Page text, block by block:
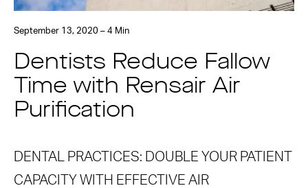
September 13, 2020 – 4 Min
Dentists Reduce Fallow
Time with Rensair Air
Purification
DENTAL PRACTICES: DOUBLE YOUR PATIENT
CAPACITY WITH EFFECTIVE AIR